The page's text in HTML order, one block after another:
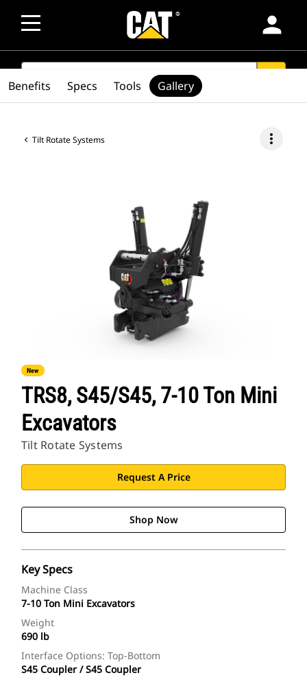
person
SEARCH
Tilt Rotate Systems more_vert
New
TRS8, S45/S45, 7-10 Ton Mini
Excavators
Tilt Rotate Systems
Request A Price
Shop Now
Key Specs
Machine Class
7-10 Ton Mini Excavators
Weight
690 lb
Interface Options: Top-Bottom
S45 Coupler / S45 Coupler
Benefits Specs Tools Gallery